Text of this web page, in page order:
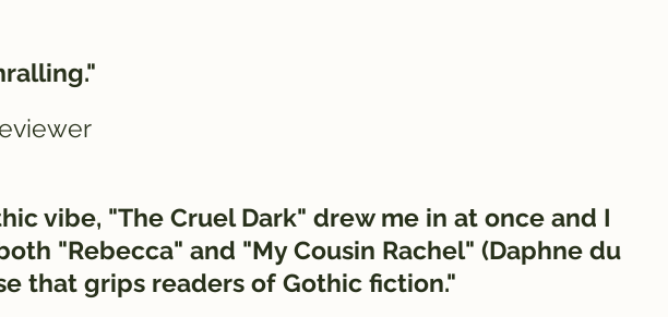
vibe, "The Cruel Dark" drew me in at once and I
"Rebecca" and "My Cousin Rachel" (Daphne du
that grips readers of Gothic fiction."